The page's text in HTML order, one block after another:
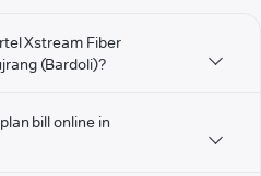
Xstream Fiber
(Bardoli)?
bill online in